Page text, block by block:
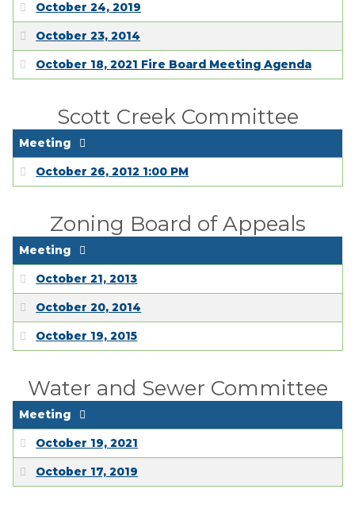
October 24, 2019
October 23, 2014
October 18, 2021 Fire Board Meeting Agenda
Scott Creek Committee
Meeting
October 26, 2012 1:00 PM
Zoning Board of Appeals
Meeting
October 21, 2013
October 20, 2014
October 19, 2015
Water and Sewer Committee
Meeting
October 19, 2021
October 17, 2019